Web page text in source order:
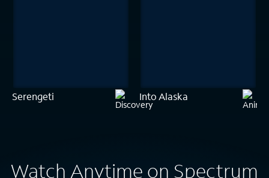
Serengeti Into Alaska
Watch Anytime on Spectrum